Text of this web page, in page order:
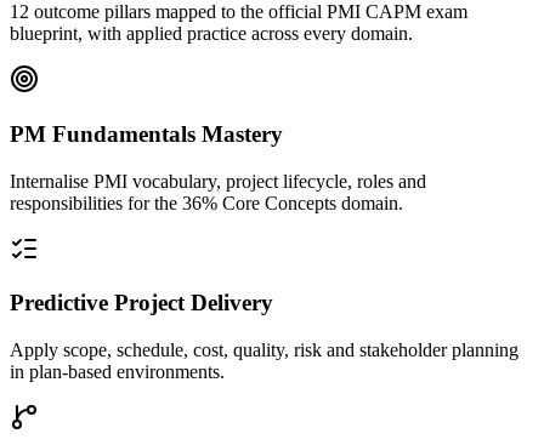
12 outcome pillars mapped to the official PMI CAPM exam
blueprint, with applied practice across every domain.
PM Fundamentals Mastery
Internalise PMI vocabulary, project lifecycle, roles and
responsibilities for the 36% Core Concepts domain.
Predictive Project Delivery
Apply scope, schedule, cost, quality, risk and stakeholder planning
in plan-based environments.